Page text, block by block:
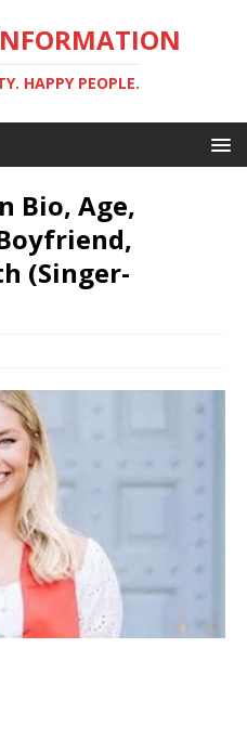
HAPPY PEOPLE.
Bio, Age,
(Singer-